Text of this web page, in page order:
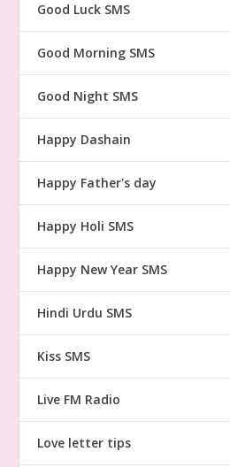
Good Luck SMS
Good Morning SMS
Good Night SMS
Happy Dashain
Happy Father's day
Happy Holi SMS
Happy New Year SMS
Hindi Urdu SMS
Kiss SMS
Live FM Radio
Love letter tips